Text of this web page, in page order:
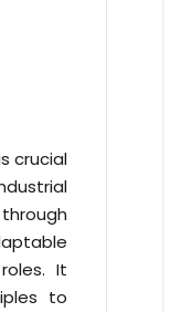
crucial
It
to